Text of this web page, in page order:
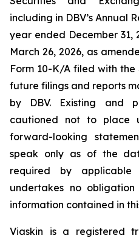
including in DBV’s Annual
year ended December 31,
March 26, 2026, as
Form 10-K/A filed with the
future filings and reports
by DBV. Existing and
cautioned not to place
forward-looking
speak only as of the
required by applicable
undertakes no
information contained in
Viaskin is a registered